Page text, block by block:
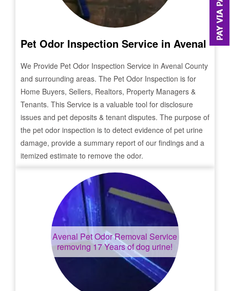
Pet Odor Inspection Service in Avenal
We Provide Pet Odor Inspection Service in Avenal County
and surrounding areas. The Pet Odor Inspection is for
Home Buyers, Sellers, Realtors, Property Managers &
Tenants. This Service is a valuable tool for disclosure
issues and pet deposits & tenant disputes. The purpose of
the pet odor inspection is to detect evidence of pet urine
damage, provide a summary report of our findings and a
itemized estimate to remove the odor.
Avenal Pet Odor Removal Service
removing 17 Years of dog urine!